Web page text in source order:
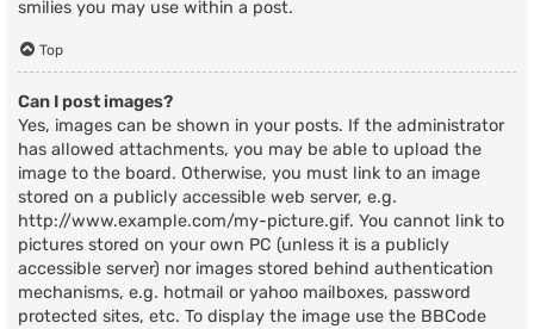
smilies you may use within a post.
Top
Can I post images?
Yes, images can be shown in your posts. If the administrator
has allowed attachments, you may be able to upload the
image to the board. Otherwise, you must link to an image
stored on a publicly accessible web server, e.g.
http://www.example.com/my-picture.gif. You cannot link to
pictures stored on your own PC (unless it is a publicly
accessible server) nor images stored behind authentication
mechanisms, e.g. hotmail or yahoo mailboxes, password
protected sites, etc. To display the image use the BBCode